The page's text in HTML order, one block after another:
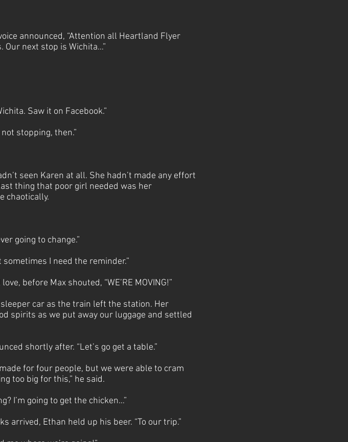
announced, “Attention all Heartland Flyer
next stop is Wichita…”
Saw it on Facebook.”
stopping, then.”
seen Karen at all. She hadn’t made any effort
thing that poor girl needed was her
chaotically.
going to change.”
I need the reminder.”
before Max shouted, “WE’RE MOVING!”
car as the train left the station. Her
spirits as we put away our luggage and settled
shortly after. “Let’s go get a table.”
for four people, but we were able to cram
too big for this,” he said.
I’m going to get the chicken…”
arrived, Ethan held up his beer. “To our trip.”